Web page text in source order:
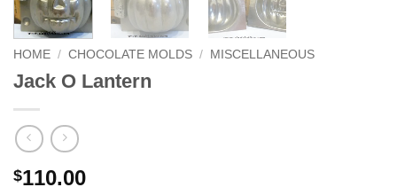
HOME / CHOCOLATE MOLDS / MISCELLANEOUS
Jack O Lantern
$110.00